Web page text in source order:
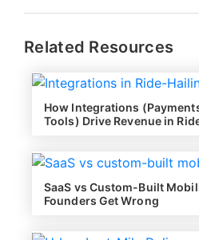
Related Resources
How Integrations
Tools) Drive Revenue in
SaaS vs Custom-Built
Founders Get Wrong